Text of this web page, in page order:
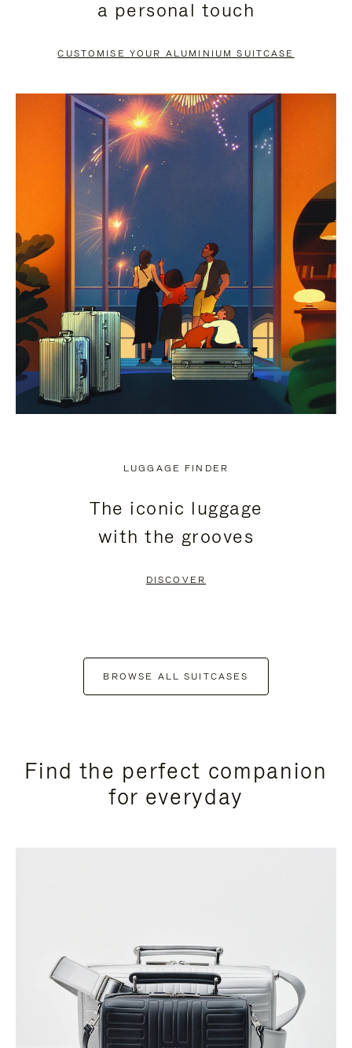
PAUSE
TO
UNMUTE
a personal touch
CUSTOMISE YOUR ALUMINIUM SUITCASE
LUGGAGE FINDER
The iconic luggage
with the grooves
DISCOVER
BROWSE ALL SUITCASES
Find the perfect companion
for everyday